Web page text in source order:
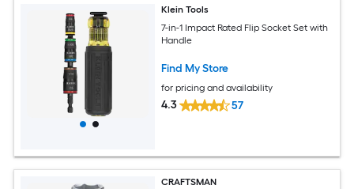
Klein Tools
7-in-1 Impact Rated Flip Socket Set with
Handle
Find My Store
for pricing and availability
4.3 57
CRAFTSMAN